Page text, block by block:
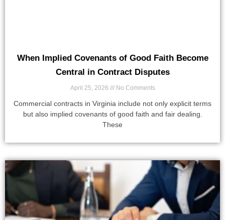
When Implied Covenants of Good Faith Become
Central in Contract Disputes
April 25, 2026 No Comments
Commercial contracts in Virginia include not only explicit terms
but also implied covenants of good faith and fair dealing.
These